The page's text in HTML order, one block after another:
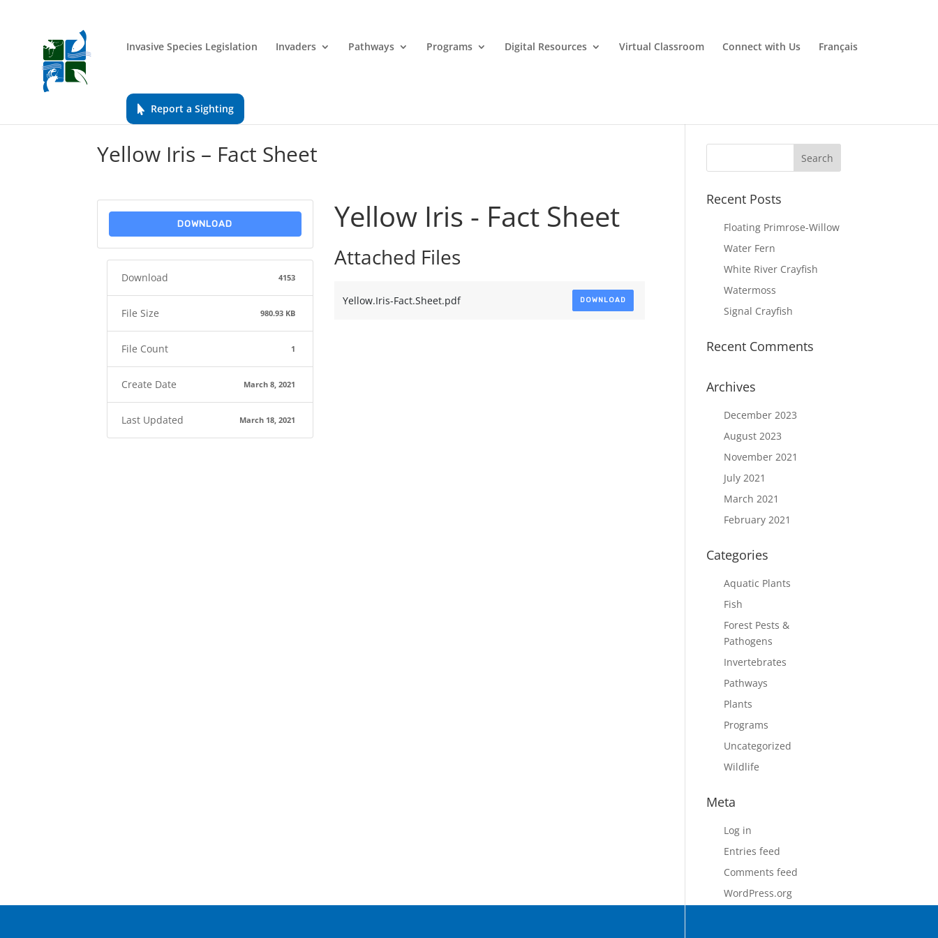
Invasive Species Legislation Invaders Pathways Programs Digital Resources Virtual Classroom Connect with Us Français
Report a Sighting
Yellow Iris – Fact Sheet
DOWNLOAD
Download 4153
File Size 980.93 KB
File Count 1
Create Date March 8, 2021
Last Updated March 18, 2021
Yellow Iris - Fact Sheet
Attached Files
Yellow.Iris-Fact.Sheet.pdf DOWNLOAD
Recent Posts
Floating Primrose-Willow
Water Fern
White River Crayfish
Watermoss
Signal Crayfish
Recent Comments
Archives
December 2023
August 2023
November 2021
July 2021
March 2021
February 2021
Categories
Aquatic Plants
Fish
Forest Pests &
Pathogens
Invertebrates
Pathways
Plants
Programs
Uncategorized
Wildlife
Meta
Log in
Entries feed
Comments feed
WordPress.org